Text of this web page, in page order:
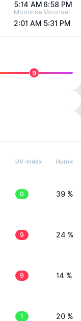
5:14 AM 6:58 PM
Moonrise
2:01 AM
Moonset
5:31 PM
9
UV-Index Humidity
0 39 %
9 24 %
9 14 %
1 20 %